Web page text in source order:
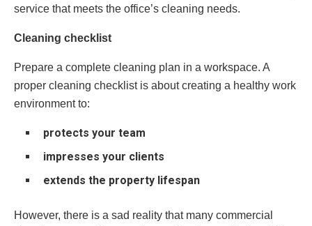
service that meets the office’s cleaning needs.
Cleaning checklist
Prepare a complete cleaning plan in a workspace. A
proper cleaning checklist is about creating a healthy work
environment to:
protects your team
impresses your clients
extends the property lifespan
However, there is a sad reality that many commercial